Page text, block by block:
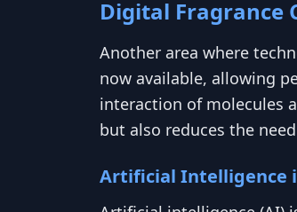
Digital Fragrance
Another area where
now available, allowing
interaction of molecules
but also reduces the
Artificial Intelligence